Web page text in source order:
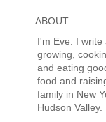
ABOUT
I'm Eve. I write
growing,
and eating
food and
family in New
Hudson Valley.